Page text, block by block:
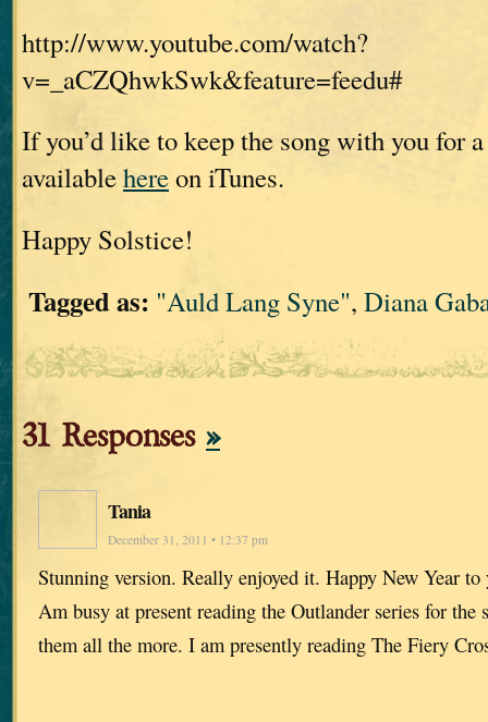
http://www.youtube.com/watch?
v=_aCZQhwkSwk&feature=feedu#
If you’d like to keep the song with you for
availablehereon iTunes.
Happy Solstice!
Tagged as: "Auld Lang Syne", Diana
31 Responses »
Tania
December 31, 2011 • 12:37 pm
Stunning version. Really enjoyed it. Happy New Year
Am busy at present reading the Outlander series for the
them all the more. I am presently reading The Fiery